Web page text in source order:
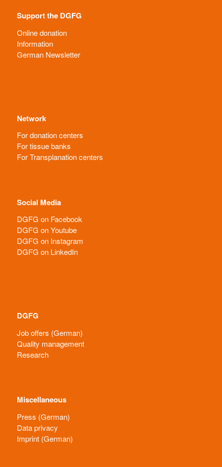
Support the DGFG
Online donation
Information
German Newsletter
Network
For donation centers
For tissue banks
For Transplanation centers
Social Media
DGFG on Facebook
DGFG on Youtube
DGFG on Instagram
DGFG on LinkedIn
DGFG
Job offers (German)
Quality management
Research
Miscellaneous
Press (German)
Data privacy
Imprint (German)